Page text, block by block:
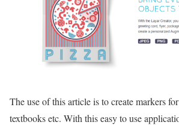
The use of this article is to create markers
textbooks etc. With this easy to use